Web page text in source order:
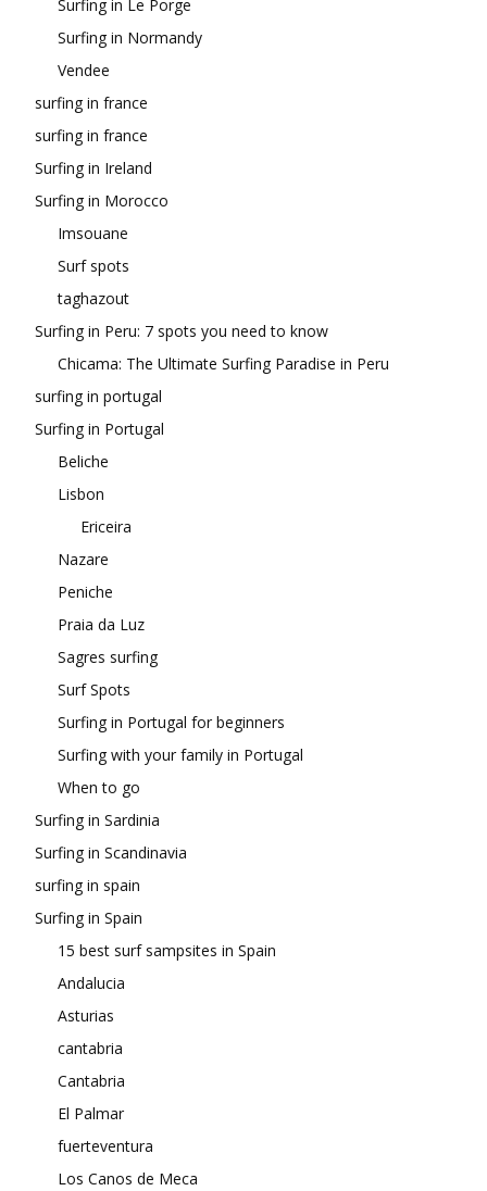
Surfing in Le Porge
Surfing in Normandy
Vendee
surfing in france
surfing in france
Surfing in Ireland
Surfing in Morocco
Imsouane
Surf spots
taghazout
Surfing in Peru: 7 spots you need to know
Chicama: The Ultimate Surfing Paradise in Peru
surfing in portugal
Surfing in Portugal
Beliche
Lisbon
Ericeira
Nazare
Peniche
Praia da Luz
Sagres surfing
Surf Spots
Surfing in Portugal for beginners
Surfing with your family in Portugal
When to go
Surfing in Sardinia
Surfing in Scandinavia
surfing in spain
Surfing in Spain
15 best surf sampsites in Spain
Andalucia
Asturias
cantabria
Cantabria
El Palmar
fuerteventura
Los Canos de Meca